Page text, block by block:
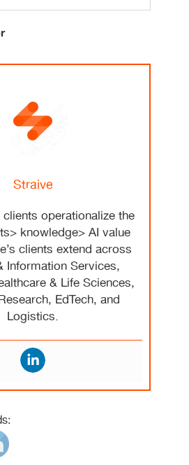
Straive
operationalize the
knowledge> AI value
clients extend across
Information Services,
& Life Sciences,
EdTech, and
Logistics.